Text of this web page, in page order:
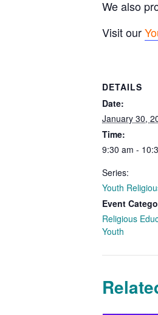
We also
Visit our
DETAILS
Date:
January 30,
Time:
9:30 am -
Series:
Youth
Event
Religious
Youth